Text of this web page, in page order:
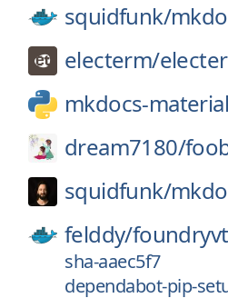
squidfunk/
electerm/
mkdocs-material
dream7180/
squidfunk/
felddy/
sha-aaec5f7
dependabot-pip-